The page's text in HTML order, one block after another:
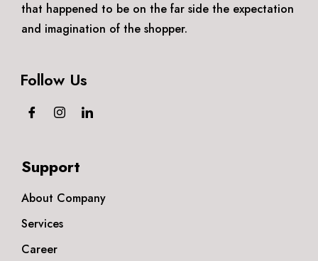
that happened to be on the far side the expectation
and imagination of the shopper.
Follow Us
Support
About Company
Services
Career